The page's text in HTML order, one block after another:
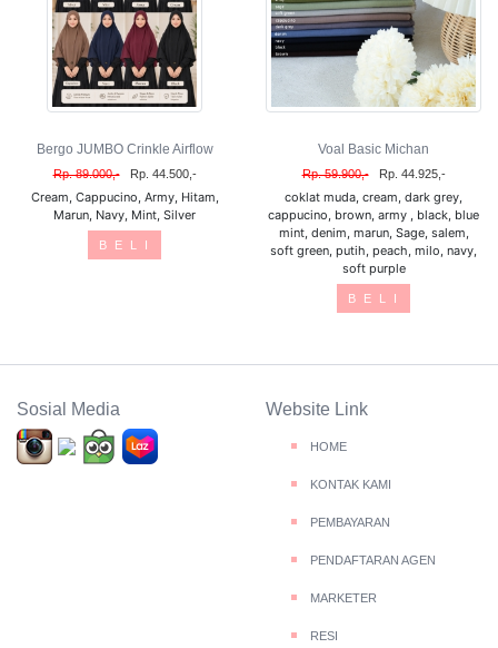
Bergo JUMBO Crinkle Airflow
Rp. 89.000,- Rp. 44.500,-
Cream, Cappucino, Army, Hitam,
Marun, Navy, Mint, Silver
B E L I
Voal Basic Michan
Rp. 59.900,- Rp. 44.925,-
coklat muda, cream, dark grey,
cappucino, brown, army , black, blue
mint, denim, marun, Sage, salem,
soft green, putih, peach, milo, navy,
soft purple
B E L I
Sosial Media Website Link
HOME
KONTAK KAMI
PEMBAYARAN
PENDAFTARAN AGEN
MARKETER
RESI